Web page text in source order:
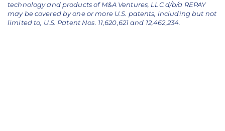
technology and products of M&A Ventures, LLC d/b/a REPAY
may be covered by one or more U.S. patents, including but not
limited to, U.S. Patent Nos. 11,620,621 and 12,462,234.